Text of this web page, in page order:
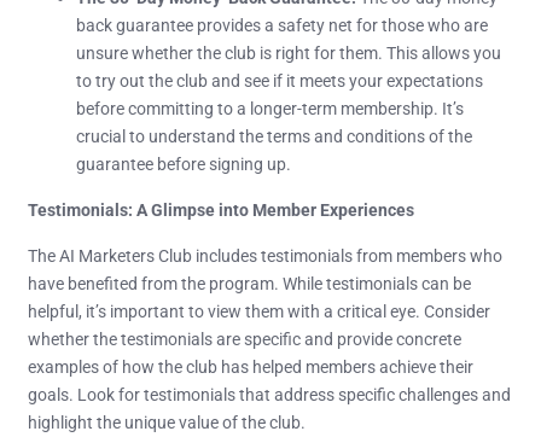
back guarantee provides a safety net for those who are
unsure whether the club is right for them. This allows you
to try out the club and see if it meets your expectations
before committing to a longer-term membership. It’s
crucial to understand the terms and conditions of the
guarantee before signing up.
Testimonials: A Glimpse into Member Experiences
The AI Marketers Club includes testimonials from members who
have benefited from the program. While testimonials can be
helpful, it’s important to view them with a critical eye. Consider
whether the testimonials are specific and provide concrete
examples of how the club has helped members achieve their
goals. Look for testimonials that address specific challenges and
highlight the unique value of the club.